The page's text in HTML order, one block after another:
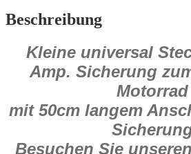
Honda
Yamaha
Suzuki
Menge
Beschreibung
Kleine universal
Amp. Sicherung
Motorrad
mit 50cm langem
Besuchen Sie